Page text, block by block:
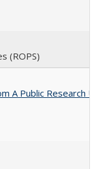
(ROPS)
A Public Research